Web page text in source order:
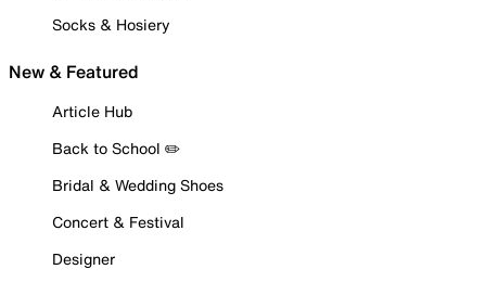
Socks & Hosiery
New & Featured
Article Hub
Back to School ✏️
Bridal & Wedding Shoes
Concert & Festival
Designer